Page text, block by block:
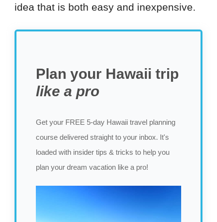
idea that is both easy and inexpensive.
Plan your Hawaii trip
like a pro
Get your FREE 5-day Hawaii travel planning
course delivered straight to your inbox. It's
loaded with insider tips & tricks to help you
plan your dream vacation like a pro!